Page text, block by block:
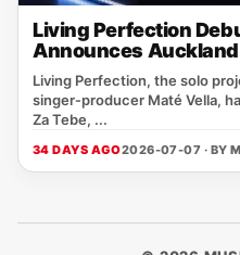
Living Perfection
Announces Auckland
Living Perfection, the solo
singer‑producer Maté Vella,
Za Tebe, ...
34 DAYS AGO2026-07-07 · BY